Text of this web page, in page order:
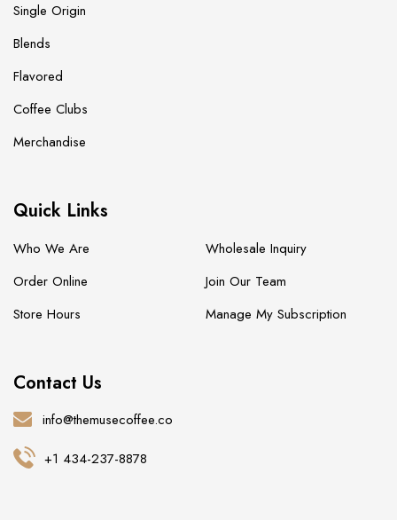
Single Origin
Blends
Flavored
Coffee Clubs
Merchandise
Quick Links
Who We Are
Order Online
Store Hours
Wholesale Inquiry
Join Our Team
Manage My Subscription
Contact Us
info@themusecoffee.co
+1 434-237-8878